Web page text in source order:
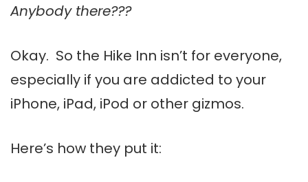
Anybody there???
Okay. So the Hike Inn isn’t for everyone,
especially if you are addicted to your
iPhone, iPad, iPod or other gizmos.
Here’s how they put it: